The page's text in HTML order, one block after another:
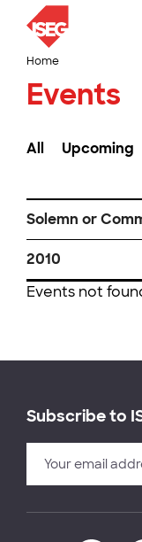
Home
Events
All Upcoming
Solemn or
2010
Events not
Subscribe to